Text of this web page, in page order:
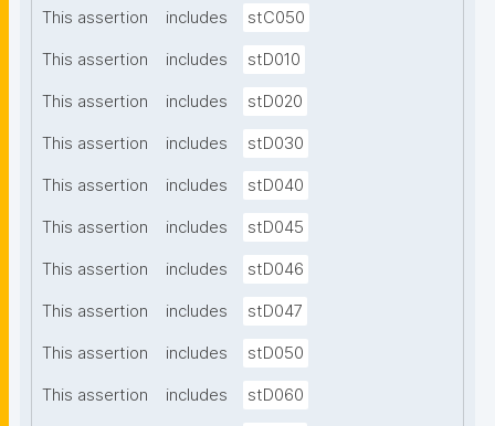
This assertion includes stC050
This assertion includes stD010
This assertion includes stD020
This assertion includes stD030
This assertion includes stD040
This assertion includes stD045
This assertion includes stD046
This assertion includes stD047
This assertion includes stD050
This assertion includes stD060